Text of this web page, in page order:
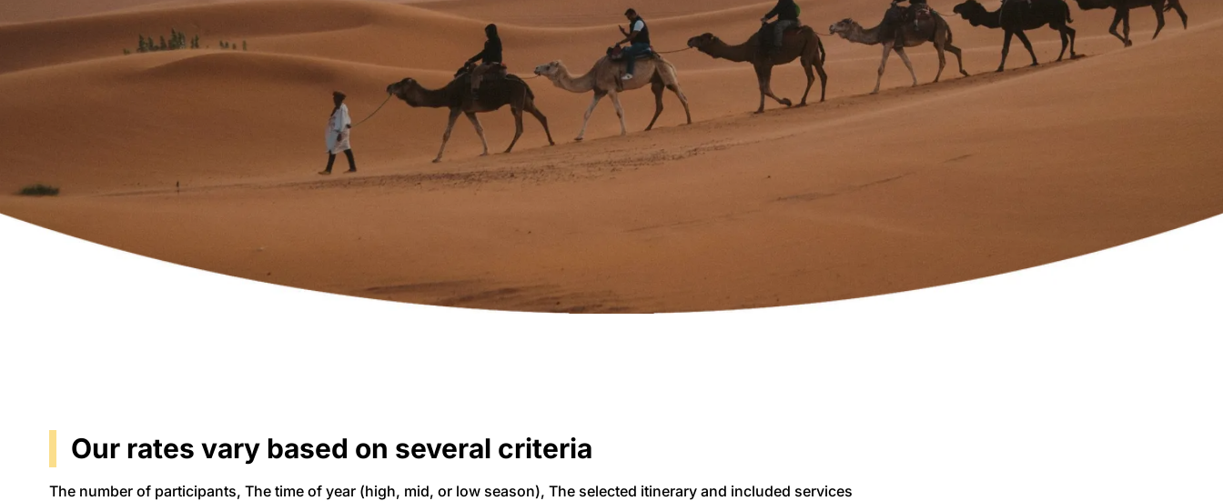
Our rates vary based on several criteria
The number of participants, The time of year (high, mid, or low season), The selected itinerary and included services